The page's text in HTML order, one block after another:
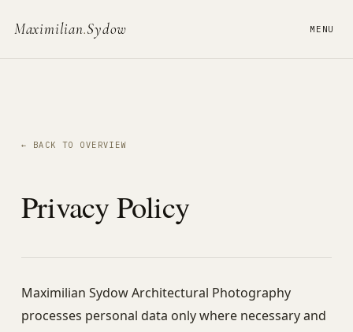
Maximilian.Sydow MENU
← BACK TO OVERVIEW
Privacy Policy
Maximilian Sydow Architectural Photography
processes personal data only where necessary and